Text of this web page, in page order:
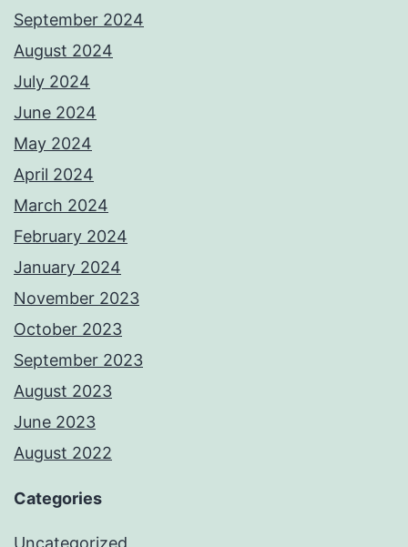
September 2024
August 2024
July 2024
June 2024
May 2024
April 2024
March 2024
February 2024
January 2024
November 2023
October 2023
September 2023
August 2023
June 2023
August 2022
Categories
Uncategorized